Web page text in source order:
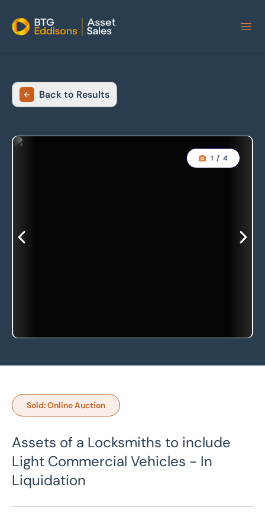
Home
Back to Results
1 / 4
Sold: Online Auction
Assets of a Locksmiths to include
Light Commercial Vehicles - In
Liquidation